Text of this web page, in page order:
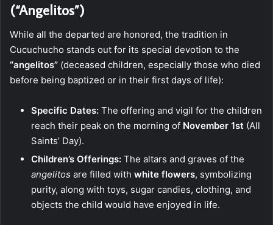
(“Angelitos”)
While all the departed are honored, the tradition in
Cucuchucho stands out for its special devotion to the
“angelitos” (deceased children, especially those who died
before being baptized or in their first days of life):
Specific Dates: The offering and vigil for the children
reach their peak on the morning of November 1st (All
Saints’ Day).
Children’s Offerings: The altars and graves of the
angelitos are filled with white flowers, symbolizing
purity, along with toys, sugar candies, clothing, and
objects the child would have enjoyed in life.